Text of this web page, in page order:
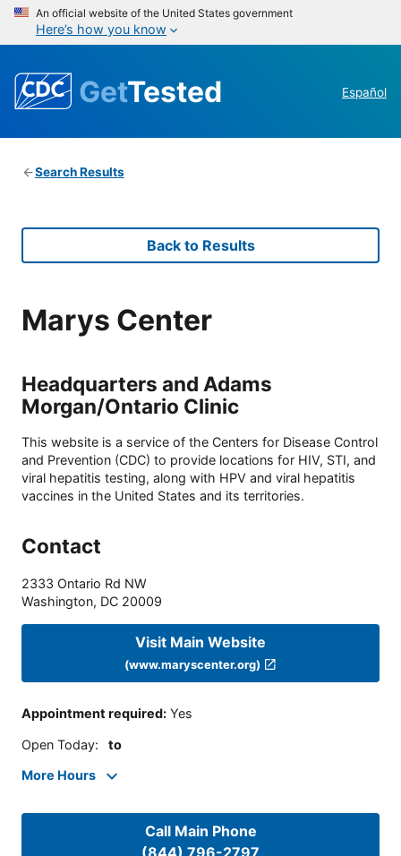
An official website of the United States government
Here’s how you know
GetTested Español
Search Results
Back to Results
Marys Center
Headquarters and Adams
Morgan/Ontario Clinic
This website is a service of the Centers for Disease Control
and Prevention (CDC) to provide locations for HIV, STI, and
viral hepatitis testing, along with HPV and viral hepatitis
vaccines in the United States and its territories.
Contact
2333 Ontario Rd NW
Washington, DC 20009
Visit Main Website
(www.maryscenter.org)
Appointment required: Yes
Open Today: to
More Hours
Call Main Phone